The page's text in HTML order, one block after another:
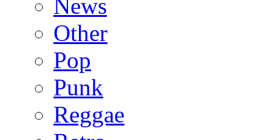
News
Other
Pop
Punk
Reggae